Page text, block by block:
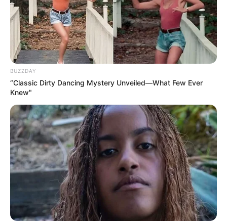
BUZZDAY
“Classic Dirty Dancing Mystery Unveiled—What Few Ever
Knew"